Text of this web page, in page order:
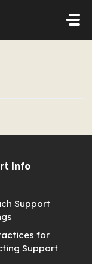
Info
Support
for
Support